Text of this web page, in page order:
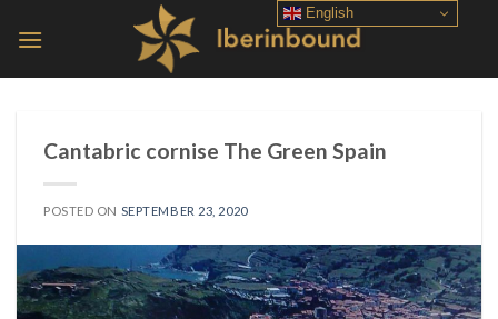
Cantabric cornise The Green Spain
POSTED ON SEPTEMBER 23, 2020
English